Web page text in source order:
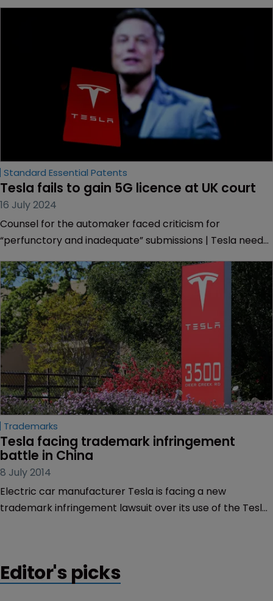
Standard Essential Patents
Tesla fails to gain 5G licence at UK court
16 July 2024
Counsel for the automaker faced criticism for
“perfunctory and inadequate” submissions | Tesla needs
Avanci’s terms | Bid failed on jurisdictional grounds.
Trademarks
Tesla facing trademark infringement
battle in China
8 July 2014
Electric car manufacturer Tesla is facing a new
trademark infringement lawsuit over its use of the Tesla
Editor's picks